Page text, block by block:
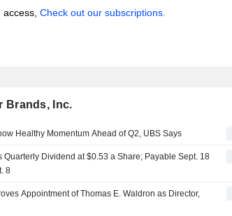
Check out our subscriptions.
Brands, Inc.
Healthy Momentum Ahead of Q2, UBS Says
Quarterly Dividend at $0.53 a Share; Payable Sept. 18
8
Appointment of Thomas E. Waldron as Director,